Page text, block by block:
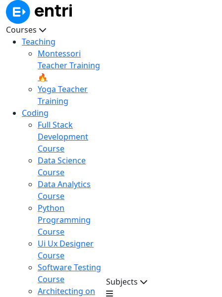
Courses
Teaching
Montessori
Teacher Training
🔥
Yoga Teacher
Training
Coding
Full Stack
Development
Course
Data Science
Course
Data Analytics
Course
Python
Programming
Course
Ui Ux Designer
Course
Software Testing
Course
Architecting on
Subjects